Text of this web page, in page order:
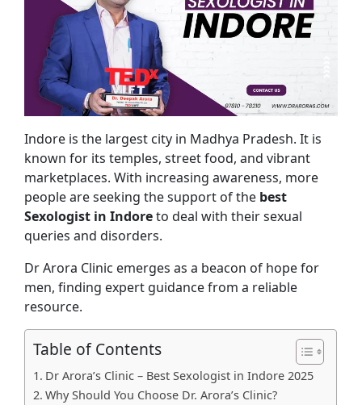
Indore is the largest city in Madhya Pradesh. It is
known for its temples, street food, and vibrant
marketplaces. With increasing awareness, more
people are seeking the support of the best
Sexologist in Indoreto deal with their sexual
queries and disorders.
Dr Arora Clinic emerges as a beacon of hope for
men, finding expert guidance from a reliable
resource.
Table of Contents
Dr Arora’s Clinic – Best Sexologist in Indore 2025
Why Should You Choose Dr. Arora’s Clinic?